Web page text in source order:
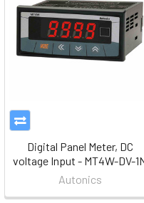
Digital Panel Meter, DC
voltage Input - MT4W-DV-
Autonics